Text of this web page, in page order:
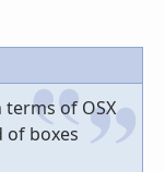
of OSX
of boxes